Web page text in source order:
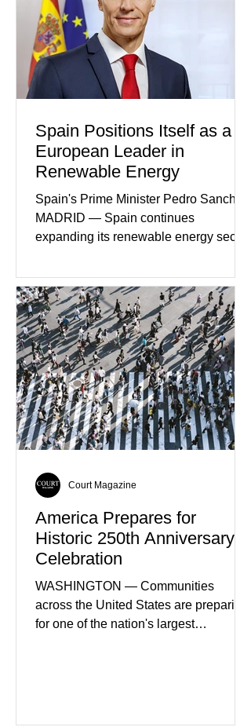
began as concern over four family
members who had failed to return
home evolved into one of the most
disturbing criminal investigations
Spain Positions Itself as a
European Leader in
Renewable Energy
Spain's Prime Minister Pedro Sanchez
MADRID — Spain continues
expanding its renewable energy sector
wind, and green hydrogen projects
aimed at strengthening the country's
role within Europe's clean energy
transition. Government officials say
renewable energy now represents one
of Spain's fastest-growing economic
sectors. The strategy includes
attracting private investment,
expanding energy exports, and
creating new employment opportunities
America Prepares for
Historic 250th Anniversary
Celebration
WASHINGTON — Communities
across the United States are preparing
for one of the nation's largest
Court Magazine